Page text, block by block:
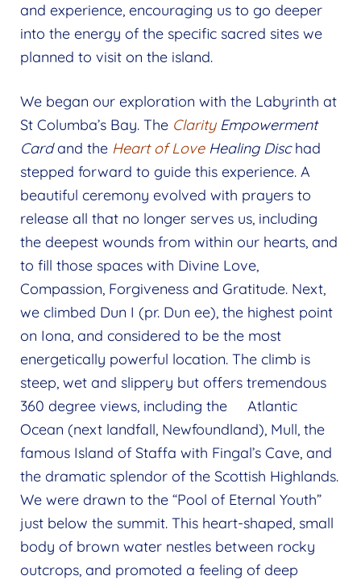
and experience, encouraging us to go deeper
into the energy of the specific sacred sites we
planned to visit on the island.
We began our exploration with the Labyrinth at
St Columba’s Bay. The ClarityEmpowerment
Cardand the Heart of LoveHealing Dischad
stepped forward to guide this experience. A
beautiful ceremony evolved with prayers to
release all that no longer serves us, including
the deepest wounds from within our hearts, and
to fill those spaces with Divine Love,
Compassion, Forgiveness and Gratitude. Next,
we climbed Dun I (pr. Dun ee), the highest point
on Iona, and considered to be the most
energetically powerful location. The climb is
steep, wet and slippery but offers tremendous
360 degree views, including the Atlantic
Ocean (next landfall, Newfoundland), Mull, the
famous Island of Staffa with Fingal’s Cave, and
the dramatic splendor of the Scottish Highlands.
We were drawn to the “Pool of Eternal Youth”
just below the summit. This heart-shaped, small
body of brown water nestles between rocky
outcrops, and promoted a feeling of deep